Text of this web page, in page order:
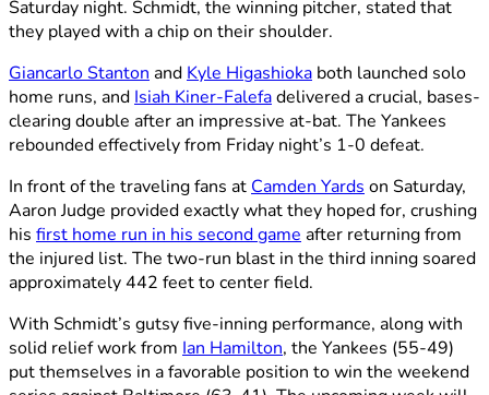
Saturday night. Schmidt, the winning pitcher, stated that
they played with a chip on their shoulder.
Giancarlo Stanton and Kyle Higashioka both launched solo
home runs, and Isiah Kiner-Falefadelivered a crucial, bases-
clearing double after an impressive at-bat. The Yankees
rebounded effectively from Friday night’s 1-0 defeat.
In front of the traveling fans at Camden Yards on Saturday,
Aaron Judge provided exactly what they hoped for, crushing
his first home run in his second game after returning from
the injured list. The two-run blast in the third inning soared
approximately 442 feet to center field.
With Schmidt’s gutsy five-inning performance, along with
solid relief work from Ian Hamilton, the Yankees (55-49)
put themselves in a favorable position to win the weekend